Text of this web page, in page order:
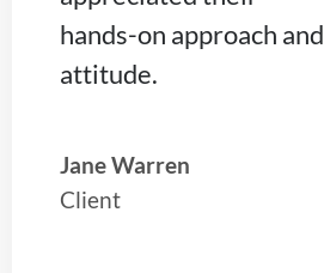
hands-on approach and
attitude.
Jane Warren
Client